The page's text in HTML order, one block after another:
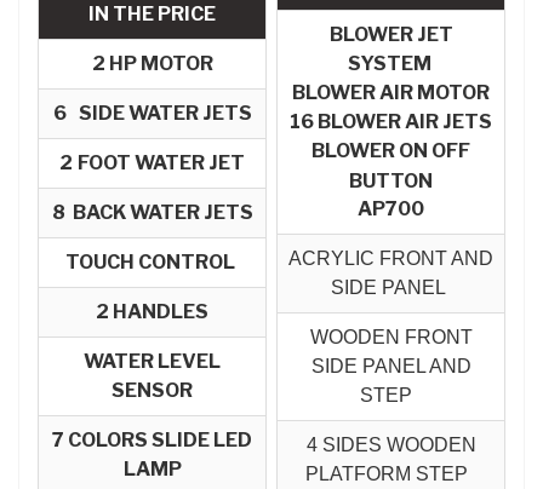
IN THE PRICE
2 HP MOTOR
6 SIDE WATER JETS
2 FOOT WATER JET
8 BACK WATER JETS
TOUCH CONTROL
2 HANDLES
WATER LEVEL
SENSOR
7 COLORS SLIDE LED
LAMP
BLOWER JET
SYSTEM
BLOWER AIR MOTOR​
16 BLOWER AIR JETS
BLOWER ON OFF
BUTTON
AP700
ACRYLIC FRONT AND
SIDE PANEL
WOODEN FRONT
SIDE PANEL AND
STEP
4 SIDES WOODEN
PLATFORM STEP